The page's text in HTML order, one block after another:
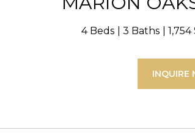
4 Beds 3 Baths 1,754
INQUIRE